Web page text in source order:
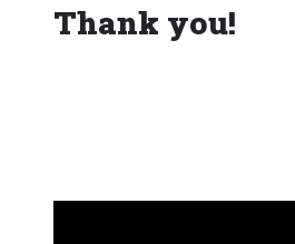
Thank you!